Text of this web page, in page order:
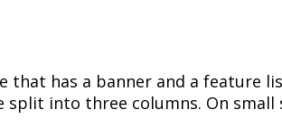
that has a banner and a
into three columns. On